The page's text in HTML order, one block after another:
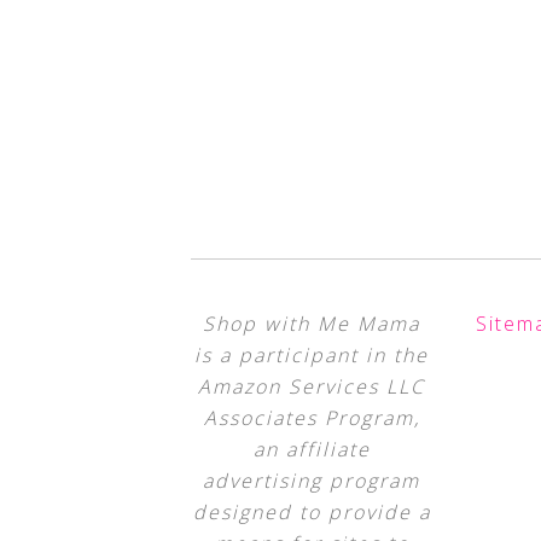
Shop with Me Mama
is a participant in the
Amazon Services LLC
Associates Program,
an affiliate
advertising program
designed to provide a